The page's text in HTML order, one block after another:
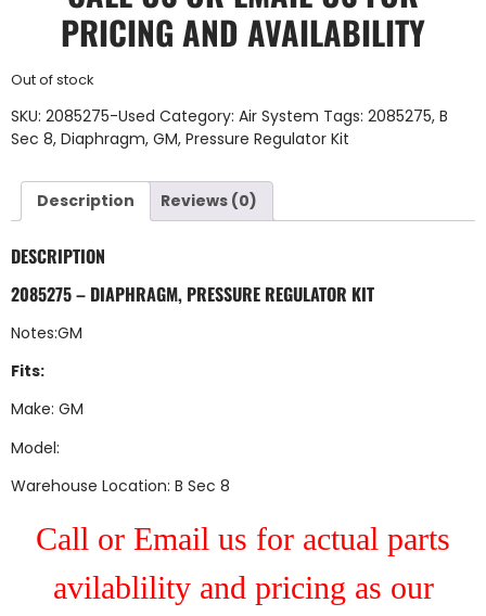
PRICING AND AVAILABILITY
Out of stock
SKU: 2085275-Used Category: Air System Tags: 2085275, B
Sec 8, Diaphragm, GM, Pressure Regulator Kit
Description Reviews (0)
DESCRIPTION
2085275 – DIAPHRAGM, PRESSURE REGULATOR KIT
Notes:GM
Fits:
Make: GM
Model:
Warehouse Location: B Sec 8
Call or Email us for actual parts
avilablility and pricing as our